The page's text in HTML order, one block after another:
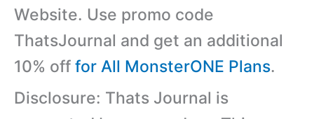
Website. Use promo code
ThatsJournal and get an additional
10% off for All MonsterONE Plans.
Disclosure: Thats Journal is